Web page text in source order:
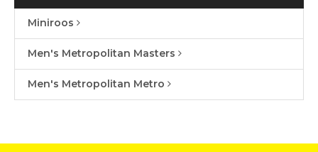
Miniroos
Men's Metropolitan Masters
Men's Metropolitan Metro